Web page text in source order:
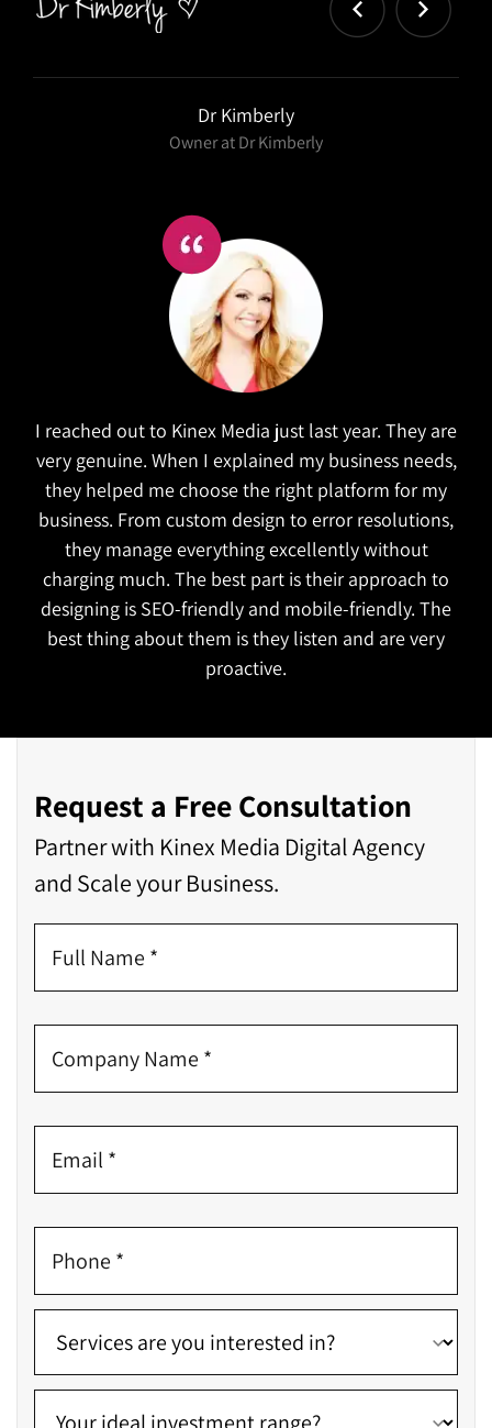
Salex
Kinex did a wonderful job in refreshing our website.
They took the time to research similar companies
to understand our goals. The website is both
functional and attractive which is exactly what we
wanted. They also managed to complete the
project on time!
Request a Free Consultation
Partner with Kinex Media Digital Agency
and Scale your Business.